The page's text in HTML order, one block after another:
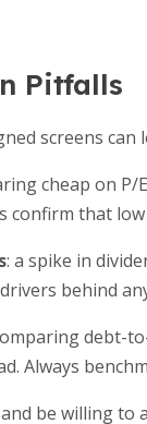
Pitfalls
screens
cheap on
confirm that
: a spike in
behind
debt-
Always
be willing